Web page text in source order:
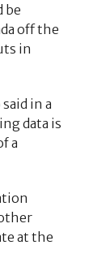
be
off the
in
in a
data is
a
at the